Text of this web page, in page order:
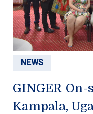
NEWS
GINGER
Kampala,